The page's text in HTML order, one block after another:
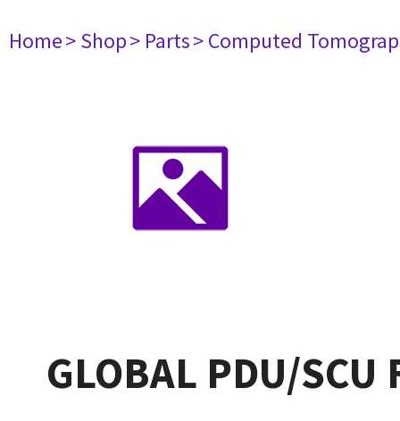
Home> Shop> Parts> Computed
GLOBAL PDU/SCU